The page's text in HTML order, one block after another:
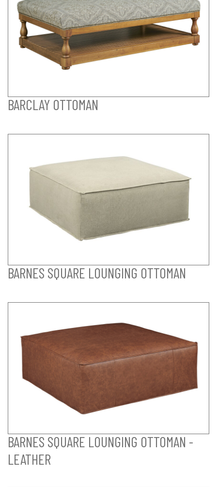
BARCLAY OTTOMAN
BARNES SQUARE LOUNGING OTTOMAN
BARNES SQUARE LOUNGING OTTOMAN -
LEATHER